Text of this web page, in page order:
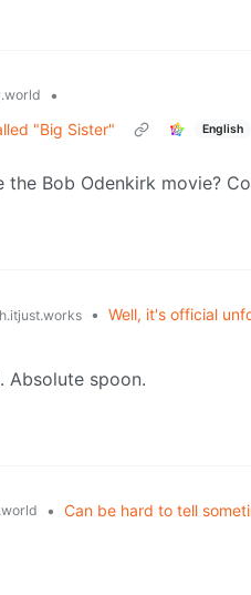
•
"Big Sister"
English
the Bob Odenkirk movie?
• Well, it's official
Absolute spoon.
• Can be hard to tell